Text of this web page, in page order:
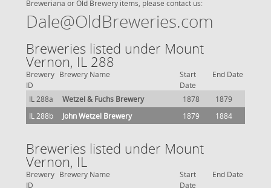
Breweriana or Old Brewery items, please contact us:
Dale@OldBreweries.com
Breweries listed under Mount
Vernon, IL 288
Brewery
ID
Brewery Name
Start
Date
End Date
IL 288a Wetzel & Fuchs Brewery 1878
1879
IL 288b
John Wetzel Brewery 1879 1884
Breweries listed under Mount
Vernon, IL
Brewery
ID
Brewery Name
Start
Date
End Date